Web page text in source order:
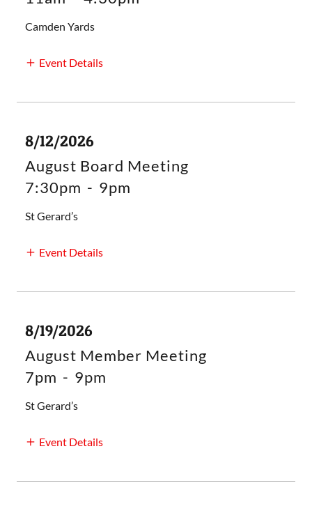
Camden Yards
Event Details
8/12/2026
August Board Meeting
7:30pm - 9pm
St Gerard’s
Event Details
8/19/2026
August Member Meeting
7pm - 9pm
St Gerard’s
Event Details